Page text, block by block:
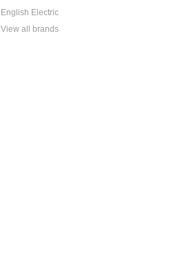
English Electric
View all brands